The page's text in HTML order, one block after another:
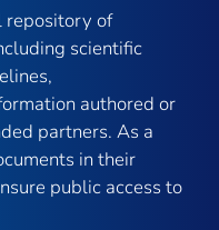
repository of
scientific
authored or
partners. As a
in their
public access to